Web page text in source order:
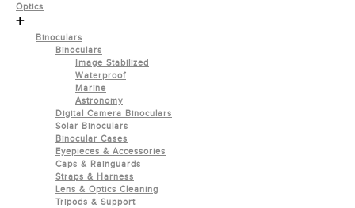
Optics
+
Binoculars
Binoculars
Image Stabilized
Waterproof
Marine
Astronomy
Digital Camera Binoculars
Solar Binoculars
Binocular Cases
Eyepieces & Accessories
Caps & Rainguards
Straps & Harness
Lens & Optics Cleaning
Tripods & Support